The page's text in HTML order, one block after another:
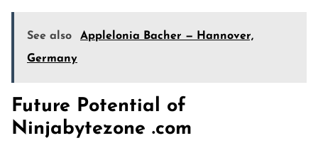
See also
Applelonia Bacher — Hannover,
Germany
Future Potential of
Ninjabytezone .com